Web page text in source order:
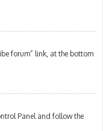
forum” link, at the bottom
Panel and follow the